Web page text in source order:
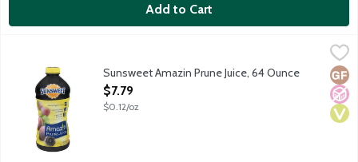
Add to Cart
Enjoy living life to the fullest with the nutrition of SunsweetNo
Sunsweet Amazin Prune Juice, 64 Ounce
Open Product Description
$7.79
$0.12/oz